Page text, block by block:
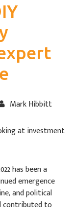
Mark Hibbitt
has been a
emergence
and political
contributed to